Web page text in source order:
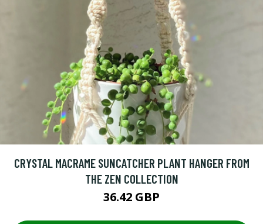
CRYSTAL MACRAME SUNCATCHER PLANT HANGER FROM
THE ZEN COLLECTION
36.42 GBP